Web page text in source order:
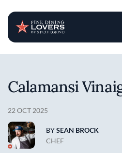
Calamansi
22 OCT 2025
BYSEAN BROCK
CHEF